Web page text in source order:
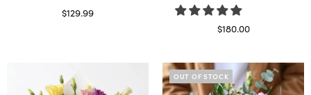
$129.99
$180.00
OUT OF STOCK